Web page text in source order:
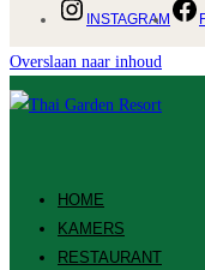
INSTAGRAM
Overslaan naar inhoud
HOME
KAMERS
RESTAURANT